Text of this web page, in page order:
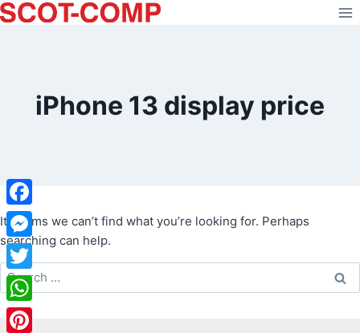
Skip
to
iPhone 13 display price
It seems we can’t find what you’re looking for. Perhaps
searching can help.
Search
for:
Facebook
Messenger
Twitter
WhatsApp